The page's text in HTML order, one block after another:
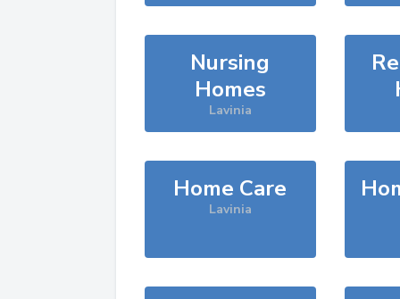
Nursing
Homes
Lavinia
Home Care
Lavinia